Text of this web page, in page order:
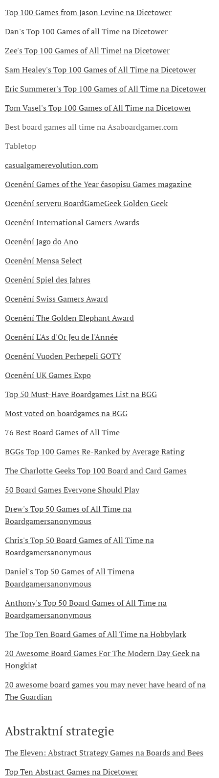
Top 100 Games from Jason Levine na Dicetower
Dan's Top 100 Games of all Time na Dicetower
Zee's Top 100 Games of All Time! na Dicetower
Sam Healey's Top 100 Games of All Time na Dicetower
Eric Summerer's Top 100 Games of All Time na Dicetower
Tom Vasel's Top 100 Games of All Time na Dicetower
Best board games all time na Asaboardgamer.com
Tabletop
casualgamerevolution.com
Ocenění Games of the Yearčasopisu Games magazine
Ocenění serveru BoardGameGeek Golden Geek
Ocenění International Gamers Awards
Ocenění Jago do Ano
Ocenění Mensa Select
Ocenění Spiel des Jahres
Ocenění Swiss Gamers Award
Ocenění The Golden Elephant Award
Ocenění L'As d'Or Jeu de l'Année
Ocenění Vuoden Perhepeli GOTY
Ocenění UK Games Expo
Top 50 Must-Have Boardgames List na BGG
Most voted on boardgames na BGG
76 Best Board Games of All Time
BGGs Top 100 Games Re-Ranked by Average Rating
The Charlotte Geeks Top 100 Board and Card Games
50 Board Games Everyone Should Play
Drew's Top 50 Games of All Time na
Boardgamersanonymous
Chris's Top 50 Board Games of All Time na
Boardgamersanonymous
Daniel's Top 50 Games of All Timena
Boardgamersanonymous
Anthony's Top 50 Board Games of All Time na
Boardgamersanonymous
The Top Ten Board Games of All Time na Hobbylark
20 Awesome Board Games For The Modern Day Geek na
Hongkiat
20 awesome board games you may never have heard of na
The Guardian
Abstraktní strategie
The Eleven: Abstract Strategy Games na Boards and Bees
Top Ten Abstract Games na Dicetower